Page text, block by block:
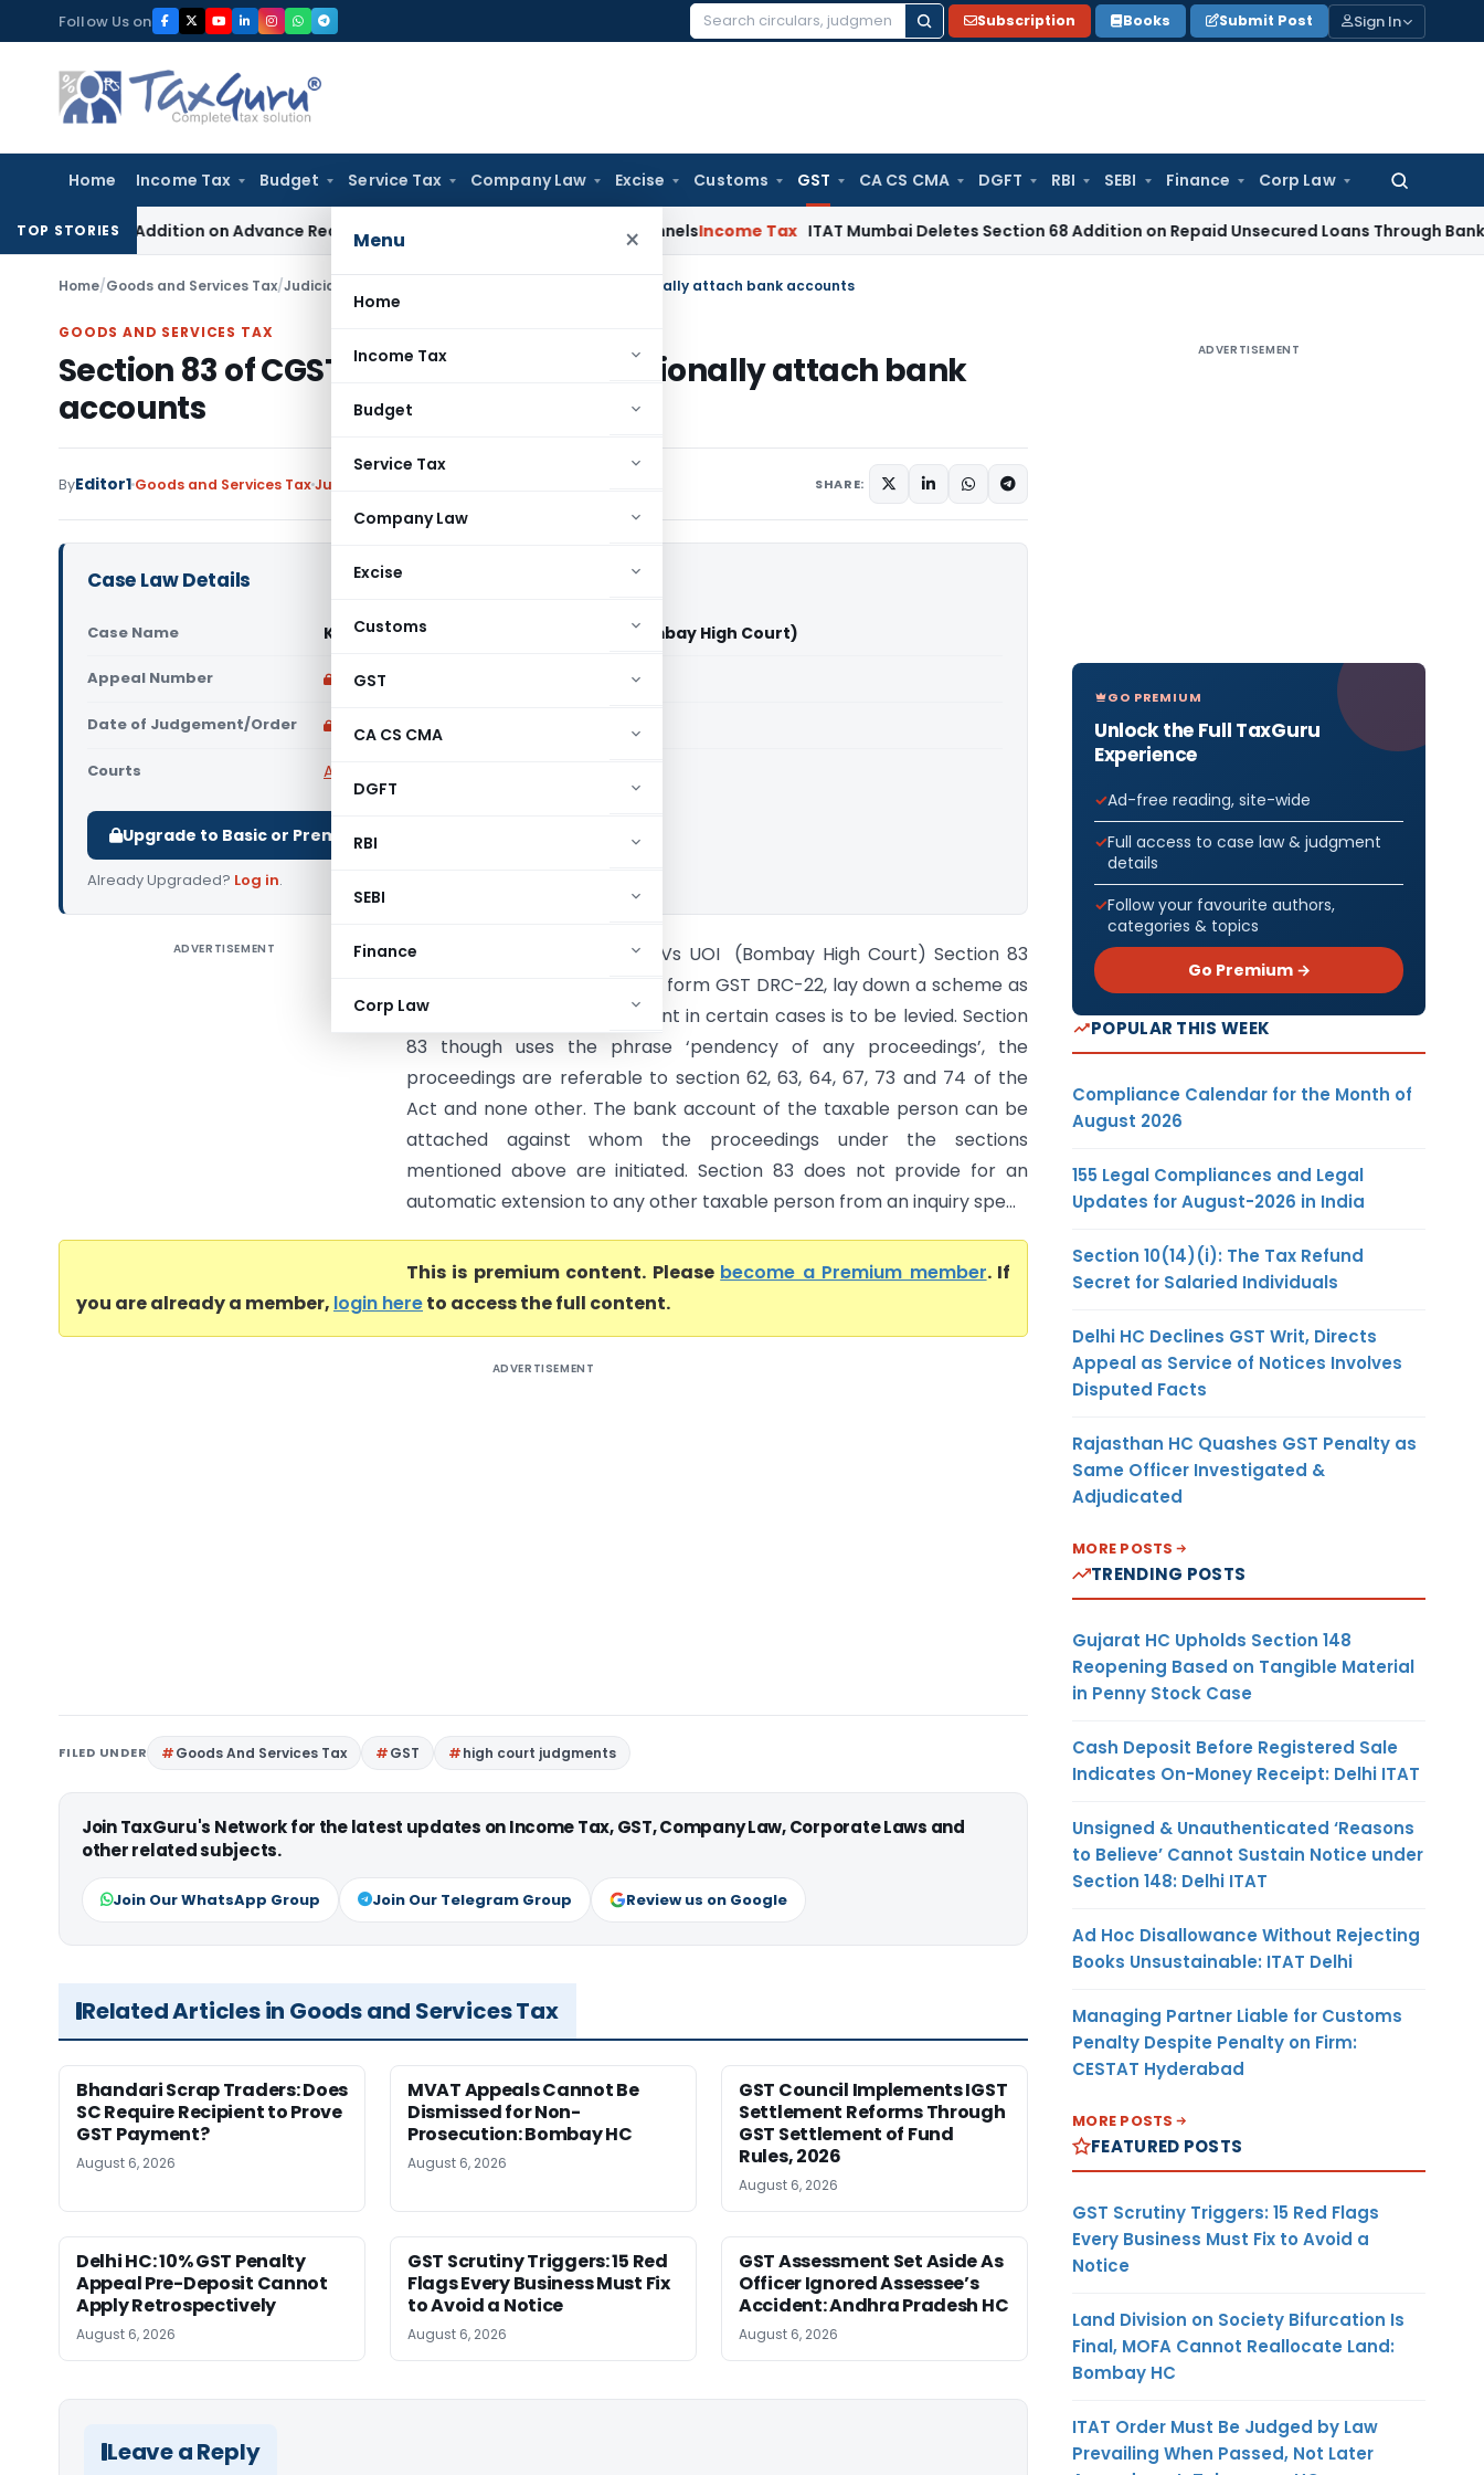
to
content
Follow Us on
Search
Subscription Books Submit Post Sign In
Home Income Tax Budget Service Tax Company Law Excise Customs GST CA CS CMA DGFT RBI SEBI Finance Corp Law
Search
for:
Menu ×
Home
Income Tax
Budget
Service Tax
Company Law
Excise
Customs
GST
CA CS CMA
DGFT
RBI
SEBI
Finance
Corp Law
TOP STORIES
68 Addition on Advance Received & Refunded Through Banking Channels Income Tax ITAT Mumbai Deletes Section 68 Addition on Repaid Unsecured Loans Through Banking
Home/Goods and Services Tax/Judiciary Section 83 of CGST Act- Power to provisionally attach bank accounts
GOODS AND SERVICES TAX
Section 83 of CGST Act- Power to provisionally attach bank
accounts
ByEditor1 Goods and Services TaxJudiciary SHARE:
Case Law Details
Case Name Kaish Impex Private Limited Vs UOI (Bombay High Court)
Appeal Number Only available for paid members
Date of Judgement/Order Only available for paid members
Courts All High Courts
Upgrade to Basic or Premium to download.
Already Upgraded? Log in.
ADVERTISEMENT
Kaish Impex Private Limited Vs UOI (Bombay High Court) Section 83
read with Rule 159(1), and the form GST DRC-22, lay down a scheme as
to how provisional attachment in certain cases is to be levied. Section
83 though uses the phrase ‘pendency of any proceedings’, the
proceedings are referable to section 62, 63, 64, 67, 73 and 74 of the
Act and none other. The bank account of the taxable person can be
attached against whom the proceedings under the sections
mentioned above are initiated. Section 83 does not provide for an
automatic extension to any other taxable person from an inquiry spe...
This is premium content. Please become a Premium member. If
you are already a member, login hereto access the full content.
ADVERTISEMENT
FILED UNDER Goods And Services Tax GST high court judgments
Join TaxGuru's Network for the latest updates on Income Tax, GST, Company Law, Corporate Laws and
other related subjects.
Join Our WhatsApp Group Join Our Telegram Group Review us on Google
Related Articles in Goods and Services Tax
Bhandari Scrap Traders: Does
SC Require Recipient to Prove
GST Payment?
August 6, 2026
MVAT Appeals Cannot Be
Dismissed for Non-
Prosecution: Bombay HC
August 6, 2026
GST Council Implements IGST
Settlement Reforms Through
GST Settlement of Fund
Rules, 2026
August 6, 2026
Delhi HC: 10% GST Penalty
Appeal Pre-Deposit Cannot
Apply Retrospectively
August 6, 2026
GST Scrutiny Triggers: 15 Red
Flags Every Business Must Fix
to Avoid a Notice
August 6, 2026
GST Assessment Set Aside As
Officer Ignored Assessee’s
Accident: Andhra Pradesh HC
August 6, 2026
Leave a Reply
ADVERTISEMENT
GO PREMIUM
Unlock the Full TaxGuru
Experience
Ad-free reading, site-wide
Full access to case law & judgment
details
Follow your favourite authors,
categories & topics
Go Premium →
POPULAR THIS WEEK
Compliance Calendar for the Month of
August 2026
155 Legal Compliances and Legal
Updates for August-2026 in India
Section 10(14)(i): The Tax Refund
Secret for Salaried Individuals
Delhi HC Declines GST Writ, Directs
Appeal as Service of Notices Involves
Disputed Facts
Rajasthan HC Quashes GST Penalty as
Same Officer Investigated &
Adjudicated
MORE POSTS
TRENDING POSTS
Gujarat HC Upholds Section 148
Reopening Based on Tangible Material
in Penny Stock Case
Cash Deposit Before Registered Sale
Indicates On-Money Receipt: Delhi ITAT
Unsigned & Unauthenticated ‘Reasons
to Believe’ Cannot Sustain Notice under
Section 148: Delhi ITAT
Ad Hoc Disallowance Without Rejecting
Books Unsustainable: ITAT Delhi
Managing Partner Liable for Customs
Penalty Despite Penalty on Firm:
CESTAT Hyderabad
MORE POSTS
FEATURED POSTS
GST Scrutiny Triggers: 15 Red Flags
Every Business Must Fix to Avoid a
Notice
Land Division on Society Bifurcation Is
Final, MOFA Cannot Reallocate Land:
Bombay HC
ITAT Order Must Be Judged by Law
Prevailing When Passed, Not Later